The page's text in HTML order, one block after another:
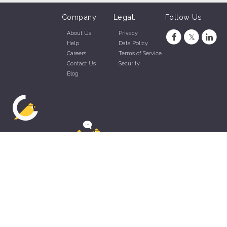
Company:
About Us
Help
Careers
Contact Us
Blog
Legal:
Privacy
Data Policy
Terms of Service
Security
Follow Us